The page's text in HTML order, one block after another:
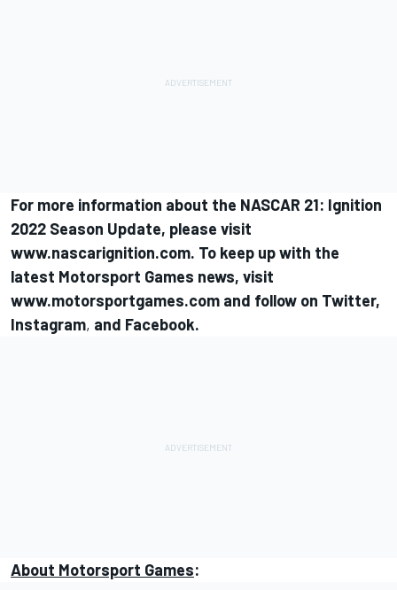
For more information about the NASCAR 21: Ignition
2022 Season Update, please visit
www.nascarignition.com. To keep up with the
latest Motorsport Games news, visit
www.motorsportgames.com and follow on Twitter,
Instagram, and Facebook.
About Motorsport Games: